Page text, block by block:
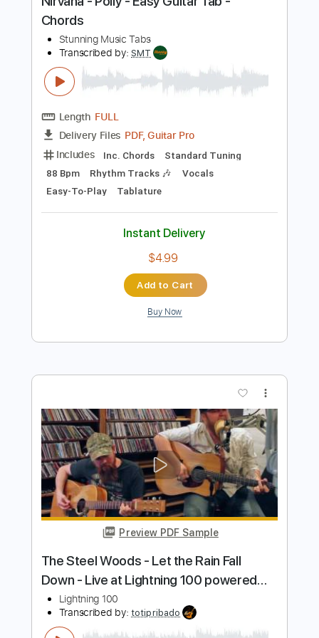
Buy Now
Preview PDF Sample
Nirvana - Polly - Easy Guitar Tab -
Transcribed by:SMT
Length FULL
Delivery Files PDF, Guitar Pro
Includes
Inc. Chords
Standard Tuning
88 Bpm
Rhythm Tracks 🎶
Vocals
Easy-To-Play
Tablature
Instant Delivery
$4.99
Buy Now